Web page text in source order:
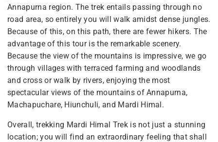
Annapurna region. The trek entails passing through no
road area, so entirely you will walk amidst dense jungles.
Because of this, on this path, there are fewer hikers. The
advantage of this tour is the remarkable scenery.
Because the view of the mountains is impressive, we go
through villages with terraced farming and woodlands
and cross or walk by rivers, enjoying the most
spectacular views of the mountains of Annapurna,
Machapuchare, Hiunchuli, and Mardi Himal.
Overall, trekking Mardi Himal Trek is not just a stunning
location; you will find an extraordinary feeling that shall